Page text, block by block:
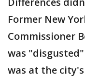
Former New
Commissioner
was
was at the